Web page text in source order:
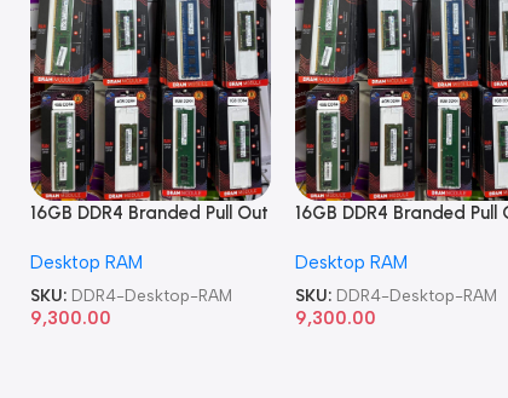
16GB DDR4 Branded Pull Out
Desktop RAM
SKU: DDR4-Desktop-RAM
9,300.00
16GB DDR4 Branded Pull
Desktop RAM
SKU: DDR4-Desktop-RAM
9,300.00